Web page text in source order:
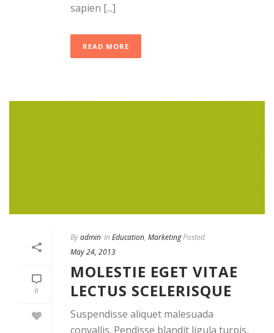
sapien [...]
READ MORE
0
Byadmin In Education, MarketingPosted
May 24, 2013
MOLESTIE EGET VITAE
LECTUS SCELERISQUE
Suspendisse aliquet malesuada
convallis. Pendisse blandit ligula turpis,